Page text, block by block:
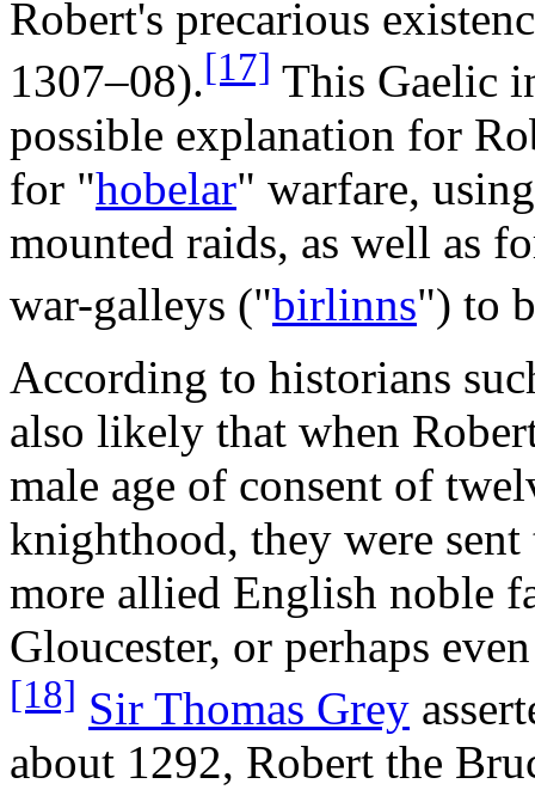
Robert's precarious
1307–08).[17] This Gaelic
possible explanation for
for "hobelar" warfare,
mounted raids, as well as
war-galleys ("birlinns") to
According to historians
also likely that when
male age of consent of
knighthood, they were
more allied English noble
Gloucester, or perhaps
[18] Sir Thomas Grey
about 1292, Robert the